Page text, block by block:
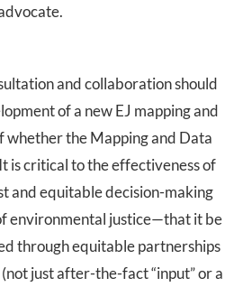
and collaboration should
of a new EJ mapping and
whether the Mapping and Data
is critical to the effectiveness of
and equitable decision-making
environmental justice—that it be
through equitable partnerships
just after-the-fact “input” or a